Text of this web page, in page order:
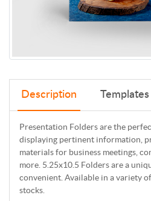
Description Templates
Presentation Folders are the
displaying pertinent information,
materials for business meetings,
more. 5.25x10.5 Folders are a
convenient. Available in a variety
stocks.